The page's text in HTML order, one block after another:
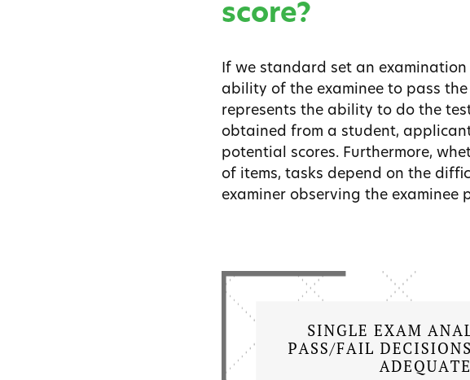
score?
If we standard set an
ability of the examinee to pass the
represents the ability to do the
obtained from a student,
potential scores. Furthermore,
of items, tasks depend on the
examiner observing the examinee